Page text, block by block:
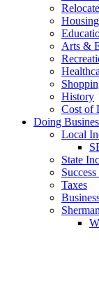
Relocate
Housing
Arts &
History
Cost of
Doing
Local
State
Taxes